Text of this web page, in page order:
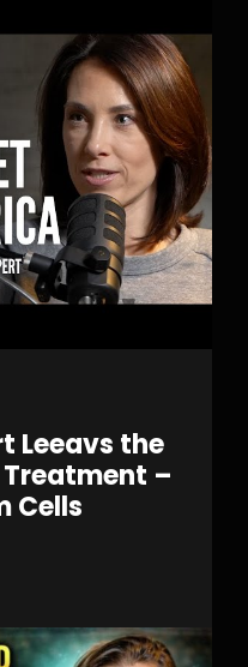
Leeavs the
Treatment –
Cells